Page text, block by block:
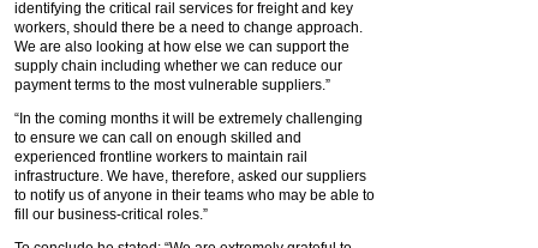
identifying the critical rail services for freight and key
workers, should there be a need to change approach.
We are also looking at how else we can support the
supply chain including whether we can reduce our
payment terms to the most vulnerable suppliers.”
“In the coming months it will be extremely challenging
to ensure we can call on enough skilled and
experienced frontline workers to maintain rail
infrastructure. We have, therefore, asked our suppliers
to notify us of anyone in their teams who may be able to
fill our business-critical roles.”